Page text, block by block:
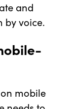
and
by voice.
mobile